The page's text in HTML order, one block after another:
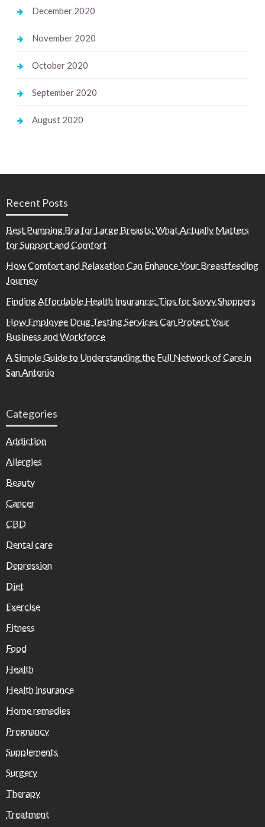
December 2020
November 2020
October 2020
September 2020
August 2020
Recent Posts
Best Pumping Bra for Large Breasts: What Actually Matters
for Support and Comfort
How Comfort and Relaxation Can Enhance Your Breastfeeding
Journey
Finding Affordable Health Insurance: Tips for Savvy Shoppers
How Employee Drug Testing Services Can Protect Your
Business and Workforce
A Simple Guide to Understanding the Full Network of Care in
San Antonio
Categories
Addiction
Allergies
Beauty
Cancer
CBD
Dental care
Depression
Diet
Exercise
Fitness
Food
Health
Health insurance
Home remedies
Pregnancy
Supplements
Surgery
Therapy
Treatment